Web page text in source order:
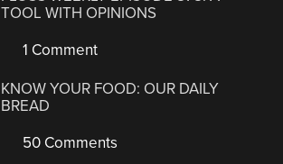
TOOL WITH OPINIONS
1 Comment
KNOW YOUR FOOD: OUR DAILY
BREAD
50 Comments